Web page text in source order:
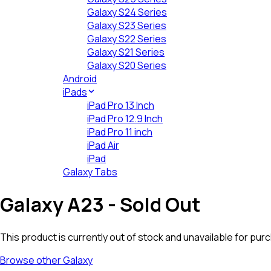
Galaxy S24 Series
Galaxy S23 Series
Galaxy S22 Series
Galaxy S21 Series
Galaxy S20 Series
Android
iPads
iPad Pro 13 Inch
iPad Pro 12.9 Inch
iPad Pro 11 inch
iPad Air
iPad
Galaxy Tabs
Galaxy A23 - Sold Out
This product is currently out of stock and unavailable for
Browse otherGalaxy